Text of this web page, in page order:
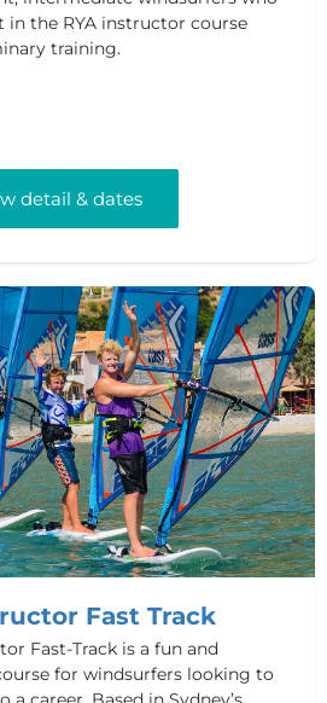
in the RYA instructor course
training.
detail & dates
Fast Track
Fast-Track is a fun and
for windsurfers looking to